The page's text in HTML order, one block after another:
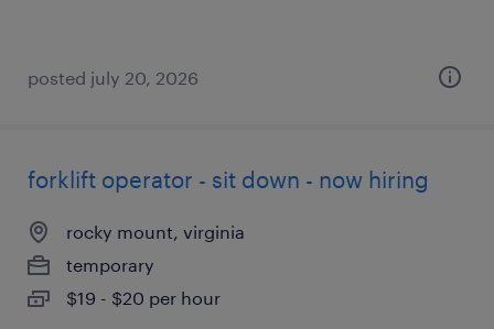
posted july 20, 2026
forklift operator - sit down - now hiring
rocky mount, virginia
temporary
$19 - $20 per hour